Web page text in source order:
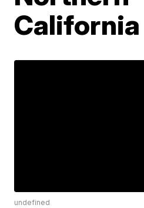
undefined